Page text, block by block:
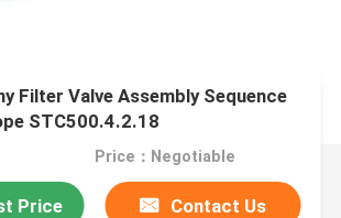
Filter Valve Assembly Sequence
STC500.4.2.18
Price：Negotiable
Price Contact Us